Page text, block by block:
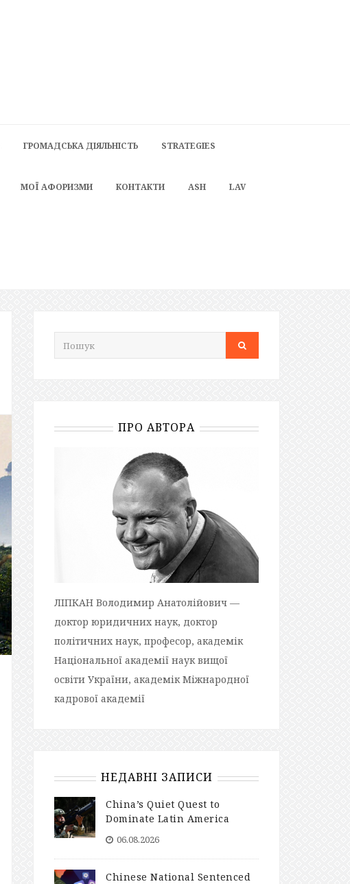
ГРОМАДСЬКА ДІЯЛЬНІСТЬ STRATEGIES
МОЇ АФОРИЗМИ КОНТАКТИ ASH LAV
ПРО АВТОРА
ЛІПКАН Володимир Анатолійович —
доктор юридичних наук, доктор
політичних наук, професор, академік
Національної академії наук вищої
освіти України, академік Міжнародної
кадрової академії
НЕДАВНІ ЗАПИСИ
China’s Quiet Quest to
Dominate Latin America
06.08.2026
Chinese National Sentenced